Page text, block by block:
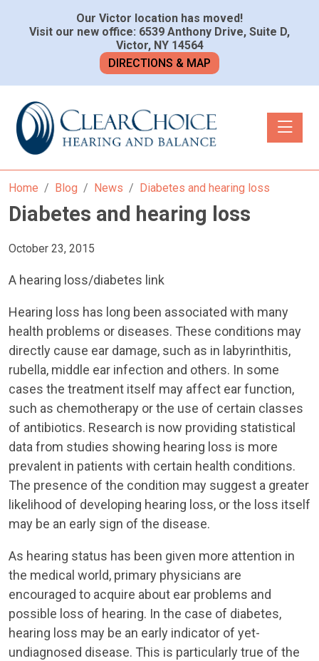
Our Victor location has moved!
Visit our new office: 6539 Anthony Drive, Suite D,
Victor, NY 14564
DIRECTIONS & MAP
Toggle
Home Blog News Diabetes and hearing loss
Diabetes and hearing loss
October 23, 2015
A hearing loss/diabetes link
Hearing loss has long been associated with many
health problems or diseases. These conditions may
directly cause ear damage, such as in labyrinthitis,
rubella, middle ear infection and others. In some
cases the treatment itself may affect ear function,
such as chemotherapy or the use of certain classes
of antibiotics. Research is now providing statistical
data from studies showing hearing loss is more
prevalent in patients with certain health conditions.
The presence of the condition may suggest a greater
likelihood of developing hearing loss, or the loss itself
may be an early sign of the disease.
As hearing status has been given more attention in
the medical world, primary physicians are
encouraged to acquire about ear problems and
possible loss of hearing. In the case of diabetes,
hearing loss may be an early indicator of yet-
undiagnosed disease. This is particularly true of the